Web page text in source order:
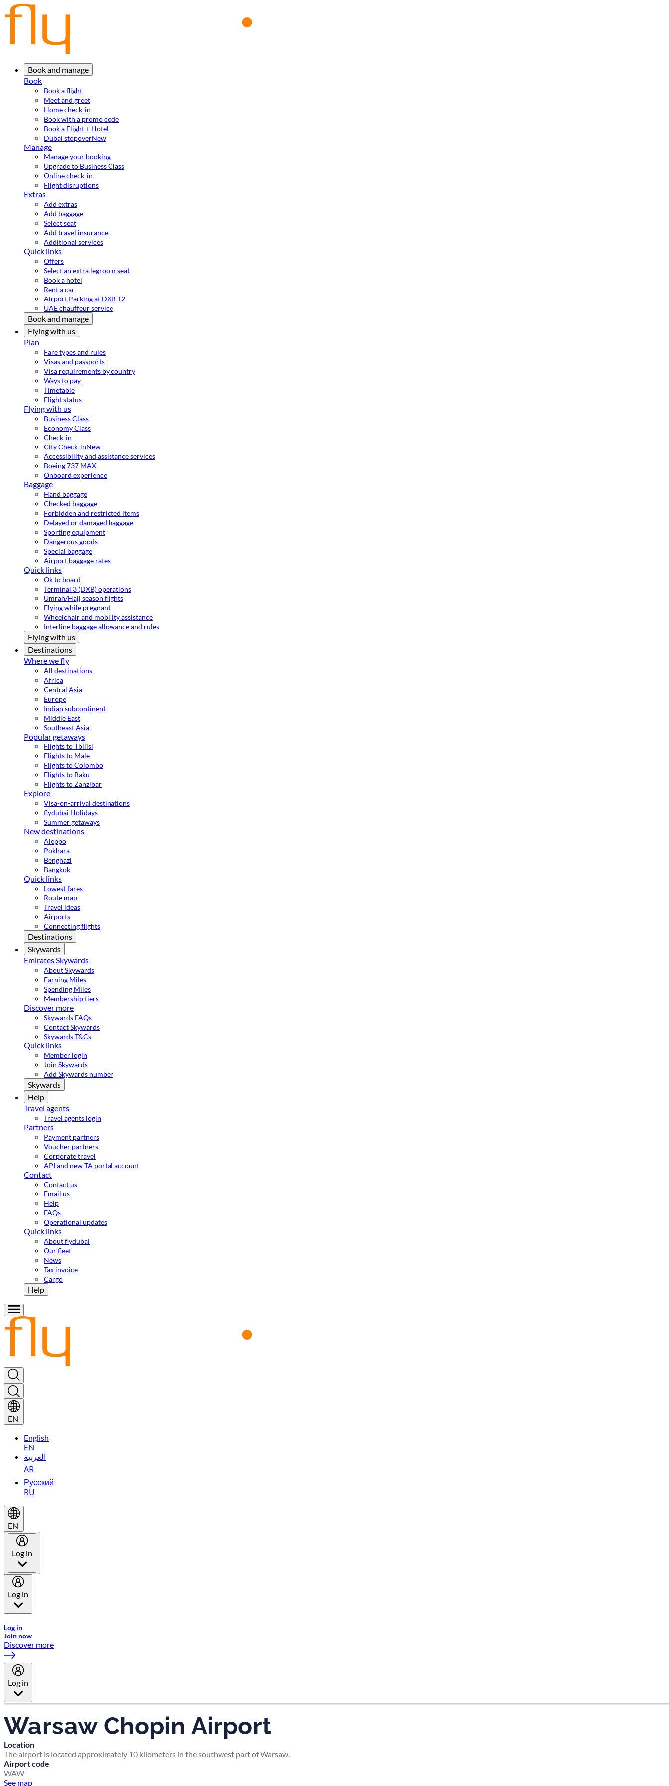
Book and manage
Book
Book a flight
Meet and greet
Home check-in
Book with a promo code
Book a Flight + Hotel
Dubai stopoverNew
Manage
Manage your booking
Upgrade to Business Class
Online check-in
Flight disruptions
Extras
Add extras
Add baggage
Select seat
Add travel insurance
Additional services
Quick links
Offers
Select an extra legroom seat
Book a hotel
Rent a car
Airport Parking at DXB T2
UAE chauffeur service
Book and manage
Flying with us
Plan
Fare types and rules
Visas and passports
Visa requirements by country
Ways to pay
Timetable
Flight status
Flying with us
Business Class
Economy Class
Check-in
City Check-inNew
Accessibility and assistance services
Boeing 737 MAX
Onboard experience
Baggage
Hand baggage
Checked baggage
Forbidden and restricted items
Delayed or damaged baggage
Sporting equipment
Dangerous goods
Special baggage
Airport baggage rates
Quick links
Ok to board
Terminal 3 (DXB) operations
Umrah/Hajj season flights
Flying while pregnant
Wheelchair and mobility assistance
Interline baggage allowance and rules
Flying with us
Destinations
Where we fly
All destinations
Africa
Central Asia
Europe
Indian subcontinent
Middle East
Southeast Asia
Popular getaways
Flights to Tbilisi
Flights to Male
Flights to Colombo
Flights to Baku
Flights to Zanzibar
Explore
Visa-on-arrival destinations
flydubai Holidays
Summer getaways
New destinations
Aleppo
Pokhara
Benghazi
Bangkok
Quick links
Lowest fares
Route map
Travel ideas
Airports
Connecting flights
Destinations
Skywards
Emirates Skywards
About Skywards
Earning Miles
Spending Miles
Membership tiers
Discover more
Skywards FAQs
Contact Skywards
Skywards T&Cs
Quick links
Member login
Join Skywards
Add Skywards number
Skywards
Help
Travel agents
Travel agents login
Partners
Payment partners
Voucher partners
Corporate travel
API and new TA portal account
Contact
Contact us
Email us
Help
FAQs
Operational updates
Quick links
About flydubai
Our fleet
News
Tax invoice
Cargo
Help
EN
English
EN
العربية
AR
Русский
RU
EN
Log in
Log in
Log in
Join now
Discover more
Log in
Warsaw Chopin Airport
Location
The airport is located approximately 10 kilometers in the southwest part of Warsaw.
Airport code
WAW
See map